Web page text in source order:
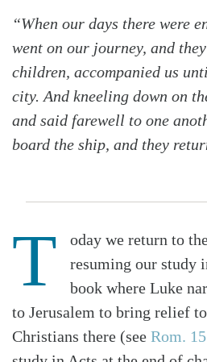
“When our days there were
went on our journey, and
children, accompanied us
city. And kneeling down on
and said farewell to one
board the ship, and they
T
oday we return to
resuming our study
book where Luke
to Jerusalem to bring relief
Christians there (see Rom.